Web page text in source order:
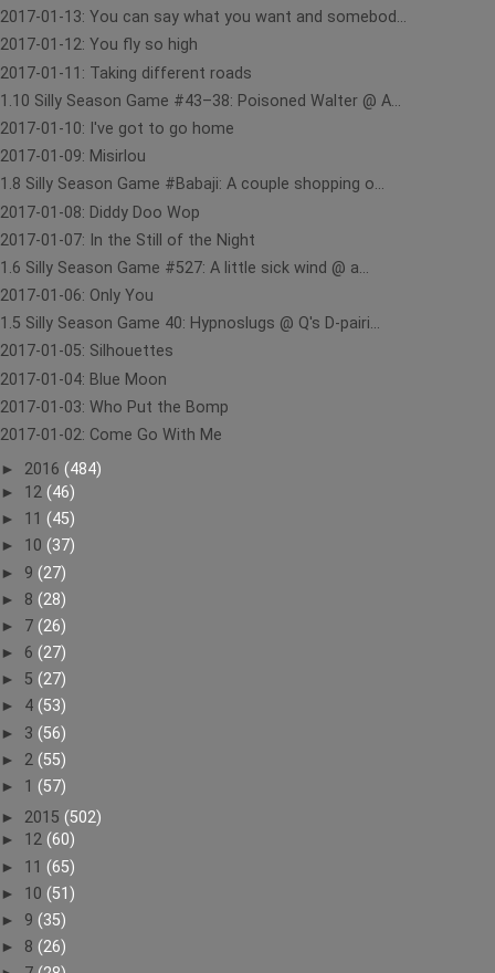
2017-01-13: You can say what you want and somebod...
2017-01-12: You fly so high
2017-01-11: Taking different roads
1.10 Silly Season Game #43–38: Poisoned Walter @ A...
2017-01-10: I've got to go home
2017-01-09: Misirlou
1.8 Silly Season Game #Babaji: A couple shopping o...
2017-01-08: Diddy Doo Wop
2017-01-07: In the Still of the Night
1.6 Silly Season Game #527: A little sick wind @ a...
2017-01-06: Only You
1.5 Silly Season Game 40: Hypnoslugs @ Q's D-pairi...
2017-01-05: Silhouettes
2017-01-04: Blue Moon
2017-01-03: Who Put the Bomp
2017-01-02: Come Go With Me
► 2016 (484)
► 12 (46)
► 11 (45)
► 10 (37)
► 9 (27)
► 8 (28)
► 7 (26)
► 6 (27)
► 5 (27)
► 4 (53)
► 3 (56)
► 2 (55)
► 1 (57)
► 2015 (502)
► 12 (60)
► 11 (65)
► 10 (51)
► 9 (35)
► 8 (26)